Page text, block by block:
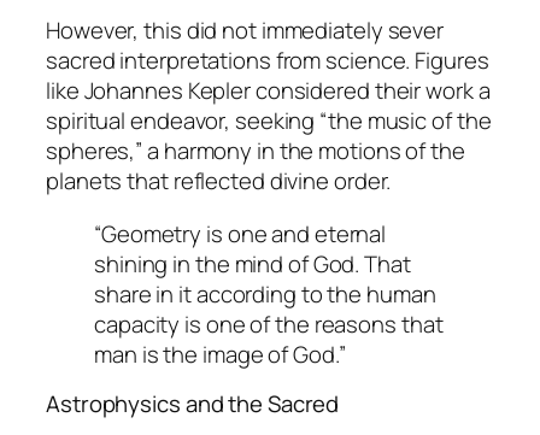
However, this did not immediately sever
sacred interpretations from science. Figures
like Johannes Kepler considered their work a
spiritual endeavor, seeking “the music of the
spheres,” a harmony in the motions of the
planets that reflected divine order.
“Geometry is one and eternal
shining in the mind of God. That
share in it according to the human
capacity is one of the reasons that
man is the image of God.”
Astrophysics and the Sacred